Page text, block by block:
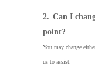
2. Can I
point?
You may change
us to assist.